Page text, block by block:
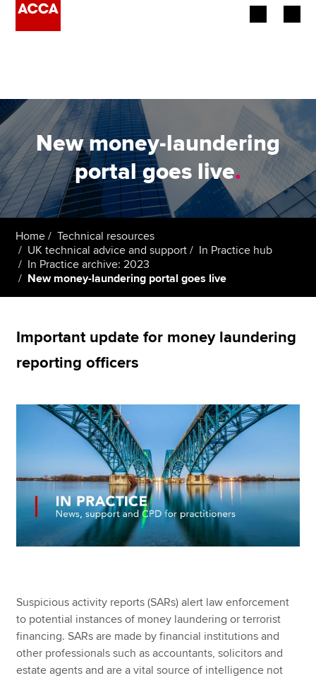
Employers
Learning providers
Members
Students
Affiliates
Policy and insights
Apply now
Find an accountant
Technical resources
Help & support
New money-laundering
portal goes live.
Home
Technical resources
UK technical advice and support
In Practice hub
In Practice archive: 2023
New money-laundering portal goes live
Important update for money laundering
reporting officers
Suspicious activity reports (SARs) alert law enforcement
to potential instances of money laundering or terrorist
financing. SARs are made by financial institutions and
other professionals such as accountants, solicitors and
estate agents and are a vital source of intelligence not